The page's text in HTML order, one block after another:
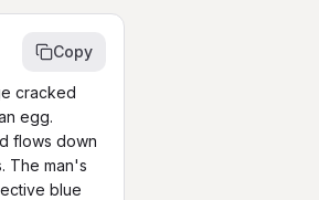
Copy
cracked
egg.
flows down
The man's
blue